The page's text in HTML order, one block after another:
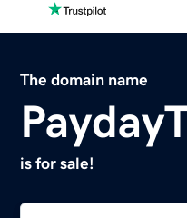
The domain name
is for sale!